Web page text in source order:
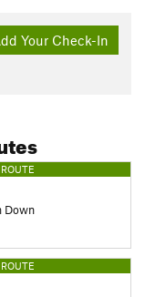
Your Check-In
Down